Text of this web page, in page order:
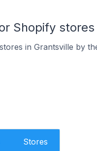
Shopify
in Grantsville by
Stores